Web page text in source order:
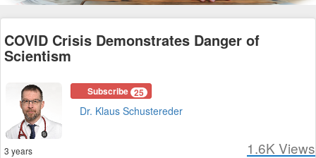
Video
COVID Crisis Demonstrates Danger of
Scientism
Subscribe 25
Dr. Klaus Schustereder
3 years 1.6K Views